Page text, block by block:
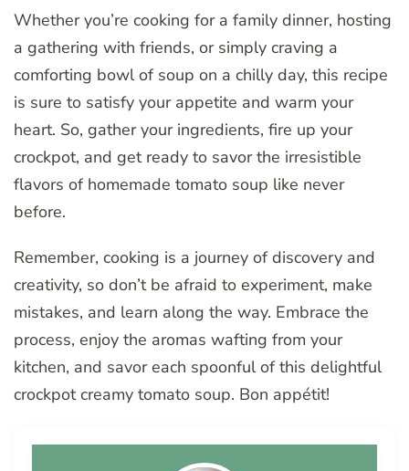
Whether you’re cooking for a family dinner, hosting
a gathering with friends, or simply craving a
comforting bowl of soup on a chilly day, this recipe
is sure to satisfy your appetite and warm your
heart. So, gather your ingredients, fire up your
crockpot, and get ready to savor the irresistible
flavors of homemade tomato soup like never
before.
Remember, cooking is a journey of discovery and
creativity, so don’t be afraid to experiment, make
mistakes, and learn along the way. Embrace the
process, enjoy the aromas wafting from your
kitchen, and savor each spoonful of this delightful
crockpot creamy tomato soup. Bon appétit!